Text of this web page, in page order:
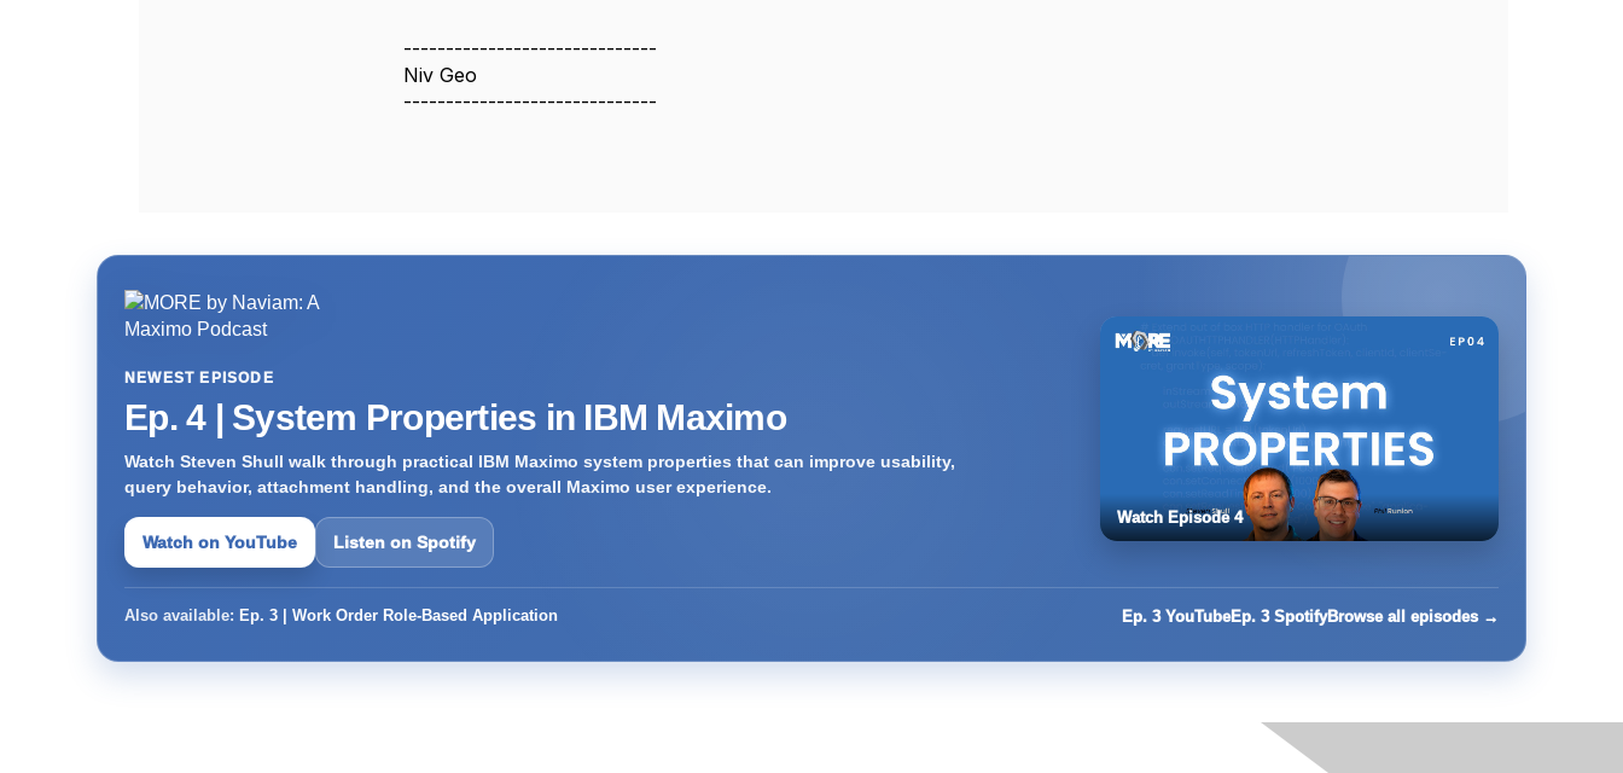
------------------------------
Niv Geo
------------------------------
NEWEST EPISODE
Ep. 4 | System Properties in IBM Maximo
Watch Steven Shull walk through practical IBM Maximo system properties that can improve usability,
query behavior, attachment handling, and the overall Maximo user experience.
Watch on YouTube Listen on Spotify
Watch Episode 4
Also available: Ep. 3 | Work Order Role-Based Application Ep. 3 YouTubeEp. 3 SpotifyBrowse all episodes →